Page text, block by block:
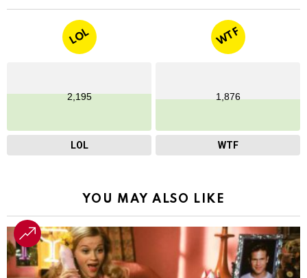
LOL
2,195
LOL
WTF
1,876
WTF
YOU MAY ALSO LIKE